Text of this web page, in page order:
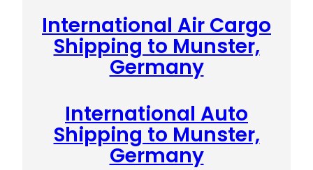
International Air Cargo
Shipping to Munster,
Germany
International Auto
Shipping to Munster,
Germany